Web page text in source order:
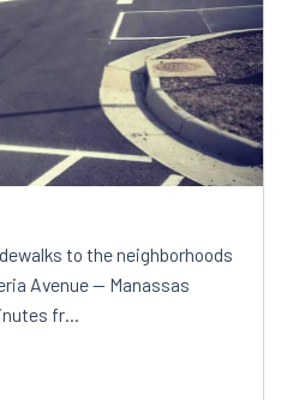
to the neighborhoods
Avenue — Manassas
fr…